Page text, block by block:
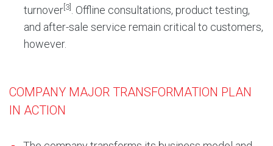
turnover[3]
. Offline consultations, product testing,
and after-sale service remain critical to customers,
however.
COMPANY MAJOR TRANSFORMATION PLAN
IN ACTION